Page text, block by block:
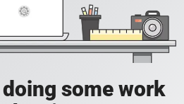
some work